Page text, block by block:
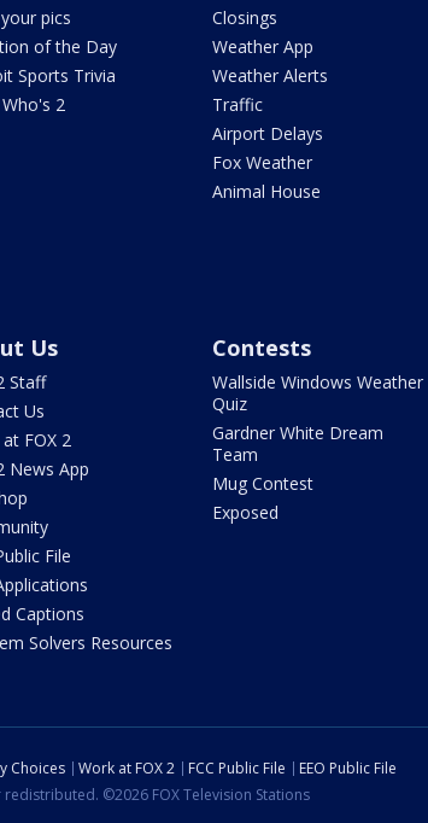
pics
of the Day
Sports Trivia
2
Closings
Weather App
Weather Alerts
Traffic
Airport Delays
Fox Weather
Animal House
Us
Staff
Us
FOX 2
News App
File
Captions
Solvers Resources
Contests
Wallside Windows Weather
Quiz
Gardner White Dream
Team
Mug Contest
Exposed
Choices Work at FOX 2 FCC Public File
EEO Public File
©2026 FOX Television Stations